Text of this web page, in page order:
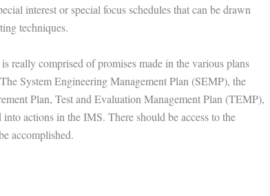
interest or special focus schedules that can be drawn
techniques.
really comprised of promises made in the various plans
System Engineering Management Plan (SEMP), the
Plan, Test and Evaluation Management Plan (TEMP),
actions in the IMS. There should be access to the
accomplished.